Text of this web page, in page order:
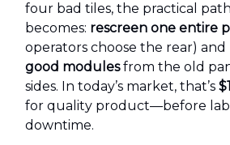
four bad tiles, the practical
becomes: rescreen one entire
operators choose the rear) and
good modulesfrom the old
sides. In today’s market, that’s
for quality product—before
downtime.